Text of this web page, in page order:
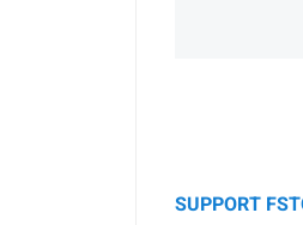
SUPPORT